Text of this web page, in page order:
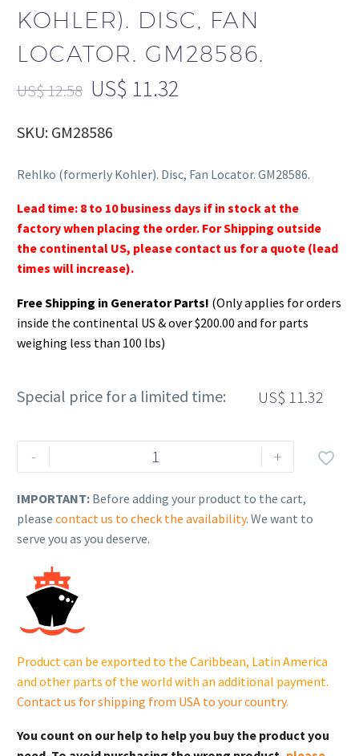
KOHLER). DISC, FAN
LOCATOR. GM28586.
US$12.58 US$ 11.32
SKU: GM28586
Rehlko (formerly Kohler). Disc, Fan Locator. GM28586.
Lead time: 8 to 10 business days if in stock at the
factory when placing the order. For Shipping outside
the continental US, please contact us for a quote (lead
times will increase).
Free Shipping in Generator Parts! (Only applies for orders
inside the continental US & over $200.00 and for parts
weighing less than 100 lbs)
Special price for a limited time: US$ 11.32
-
Rehlko
(formerly
Disc,
Fan
Locator.
GM28586.
quantity
+ 
IMPORTANT: Before adding your product to the cart,
please contact us to check the availability. We want to
serve you as you deserve.
Product can be exported to the Caribbean, Latin America
and other parts of the world with an additional payment.
Contact us for shipping from USA to your country.
You count on our help to help you buy the product you